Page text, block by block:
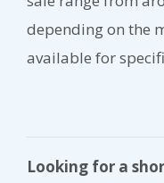
depending on the
available for
Looking for a